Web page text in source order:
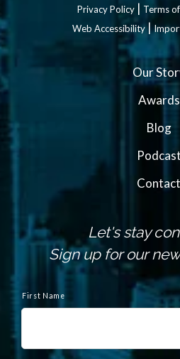
Privacy Policy | Terms
Web Accessibility|
Our
Awards
Blog
Podcast
Contact
Let's stay
Sign up for our
a
First Name